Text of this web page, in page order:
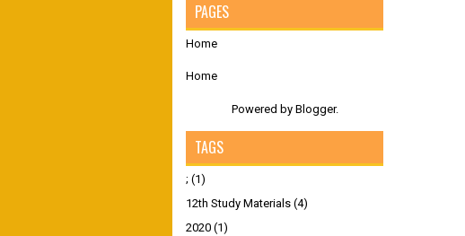
PAGES
Home
Home
Powered by Blogger.
TAGS
; (1)
12th Study Materials (4)
2020 (1)